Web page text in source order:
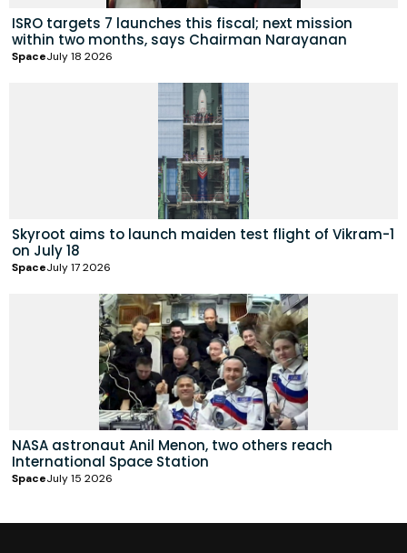
ISRO targets 7 launches this fiscal; next mission
within two months, says Chairman Narayanan
SpaceJuly 18 2026
Skyroot aims to launch maiden test flight of Vikram-1
on July 18
SpaceJuly 17 2026
NASA astronaut Anil Menon, two others reach
International Space Station
SpaceJuly 15 2026